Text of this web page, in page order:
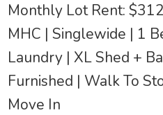
Monthly Lot Rent:
MHC | Singlewide | 1
Laundry | XL Shed +
Furnished | Walk To
Move In